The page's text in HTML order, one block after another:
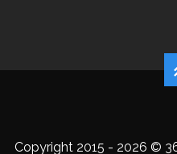
Copyright 2015 - 2026 ©